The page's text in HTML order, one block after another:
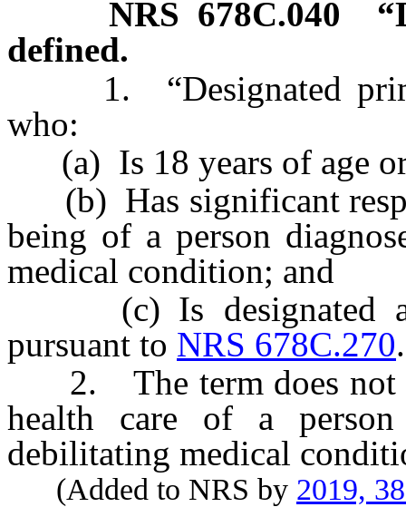
NRS 678C.040
defined.
1. “Designated
who:
(a) Is 18 years of age
(b) Has significant
being of a person
medical condition; and
(c) Is designated as
pursuant to NRS 678C.270.
2. The term does not
health care of a
debilitating medical
(Added to NRS by 2019,